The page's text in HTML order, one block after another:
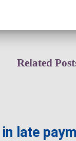
Related
late